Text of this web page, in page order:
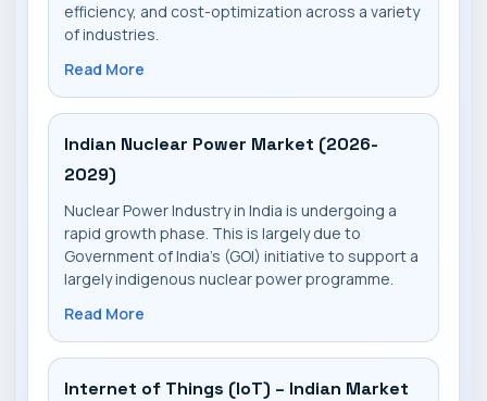
efficiency, and cost-optimization across a variety
of industries.
Read More
Indian Nuclear Power Market (2026-
2029)
Nuclear Power Industry in India is undergoing a
rapid growth phase. This is largely due to
Government of India's (GOI) initiative to support a
largely indigenous nuclear power programme.
Read More
Internet of Things (IoT) – Indian Market